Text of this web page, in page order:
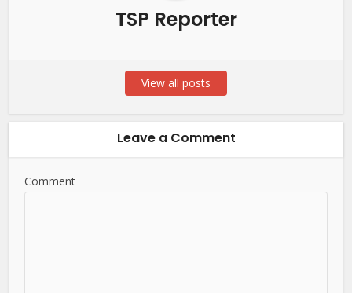
TSP Reporter
View all posts
Leave a Comment
Comment